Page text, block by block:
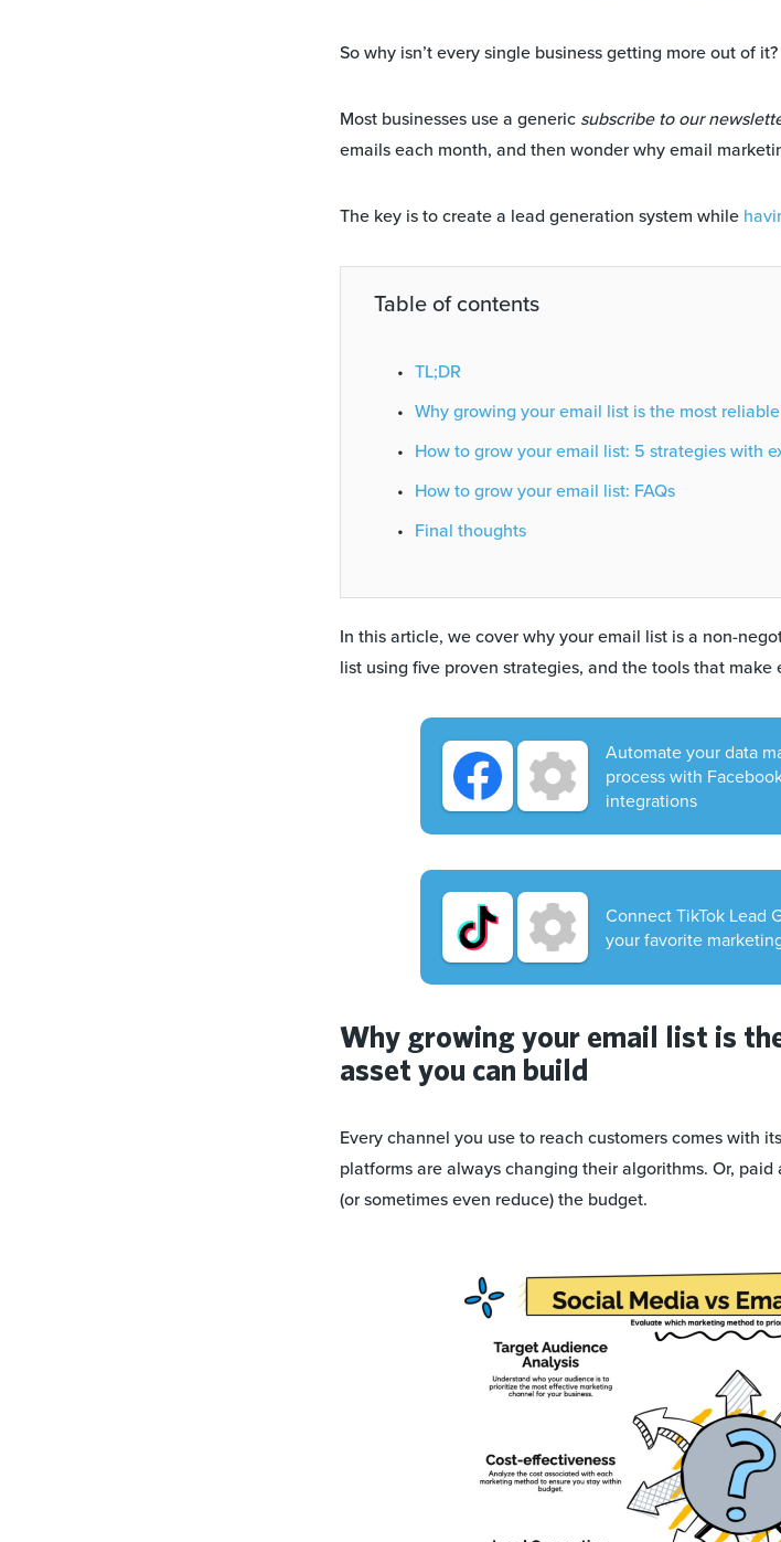
So why isn’t every single business getting more out of it?
Most businesses use a generic subscribe to our
emails each month, and then wonder why email
The key is to create a lead generation system while
Table of contents
TL;DR
Why growing your email list is the most
How to grow your email list: 5 strategies with
How to grow your email list: FAQs
Final thoughts
In this article, we cover why your email list is a non-
list using five proven strategies, and the tools that make
Automate your data
process with
integrations
Connect TikTok Lead
your favorite
Why growing your email list is
asset you can build
Every channel you use to reach customers comes with
platforms are always changing their algorithms. Or,
(or sometimes even reduce) the budget.